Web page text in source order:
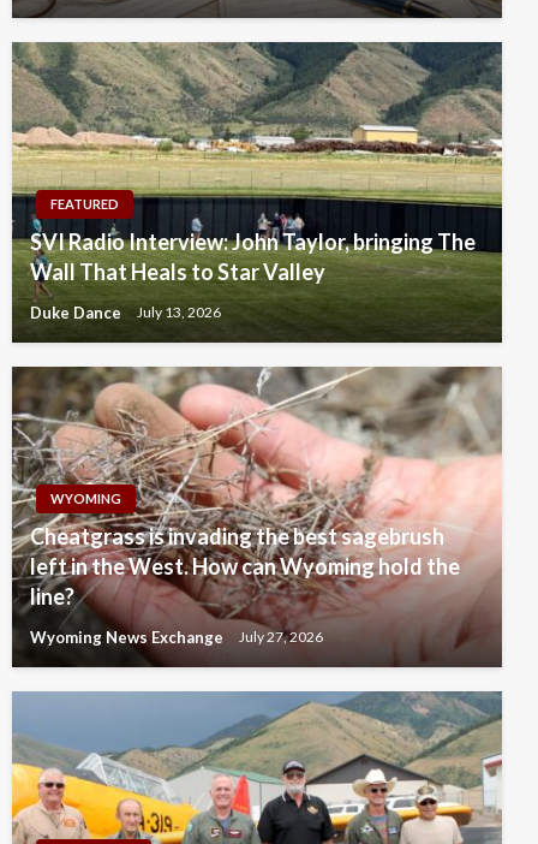
FEATURED
SVI Radio Interview: John Taylor, bringing The
Wall That Heals to Star Valley
Duke Dance July 13, 2026
WYOMING
Cheatgrass is invading the best sagebrush
left in the West. How can Wyoming hold the
line?
Wyoming News Exchange July 27, 2026